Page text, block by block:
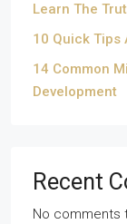
Learn The
10 Quick Tips
14 Common
Development
Recent
No comments